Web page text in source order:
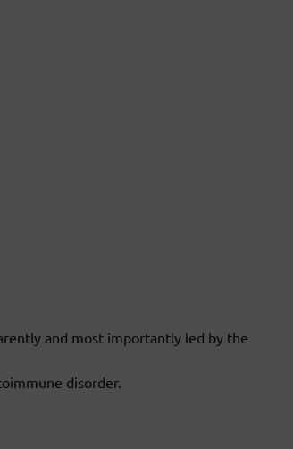
and most importantly led by the
disorder.